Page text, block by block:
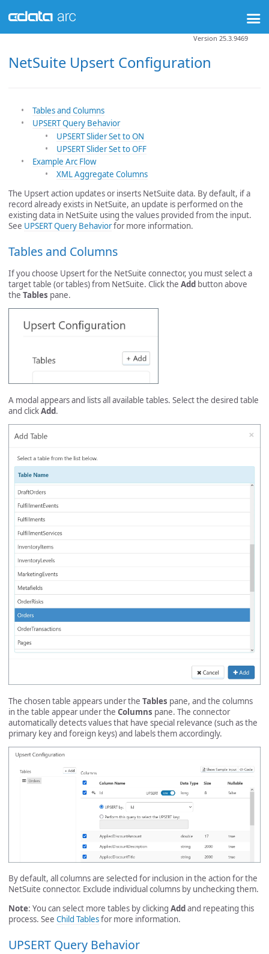
NetSuite Upsert Configuration
Version 25.3.9469
Tables and Columns
UPSERT Query Behavior
UPSERT Slider Set to ON
UPSERT Slider Set to OFF
Example Arc Flow
XML Aggregate Columns
The Upsert action updates or inserts NetSuite data. By default, if a
record already exists in NetSuite, an update is performed on the
existing data in NetSuite using the values provided from the input.
See UPSERT Query Behaviorfor more information.
Tables and Columns
If you choose Upsert for the NetSuite connector, you must select a
target table (or tables) from NetSuite. Click the Add button above
the Tables pane.
A modal appears and lists all available tables. Select the desired table
and clickAdd.
The chosen table appears under the Tables pane, and the columns
in the table appear under the Columns pane. The connector
automatically detects values that have special relevance (such as the
primary key and foreign keys) and labels them accordingly.
By default, all columns are selected for inclusion in the action for the
NetSuite connector. Exclude individual columns by unchecking them.
Note: You can select more tables by clicking Addand repeating this
process. See Child Tablesfor more information.
UPSERT Query Behavior